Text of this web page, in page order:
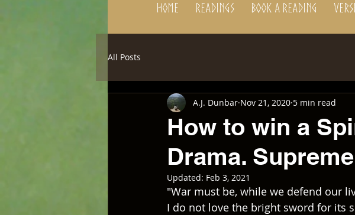
Home Readings BOOK A READING
All Posts
How to win a
Drama.
A.J. Dunbar Nov 21, 2020 5 min read
Updated: Feb 3, 2021
"War must be, while we defend our
I do not love the bright sword for its